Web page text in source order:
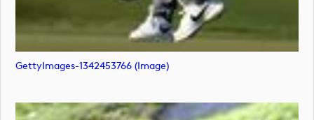
GettyImages-1342453766 (image)